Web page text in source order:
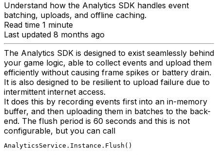
Understand how the Analytics SDK handles event
batching, uploads, and offline caching.
Read time 1 minute
Last updated 8 months ago
The Analytics SDK is designed to exist seamlessly behind
your game logic, able to collect events and upload them
efficiently without causing frame spikes or battery drain.
It is also designed to be resilient to upload failure due to
intermittent internet access.
It does this by recording events first into an in-memory
buffer, and then uploading them in batches to the back-
end. The flush period is 60 seconds and this is not
configurable, but you can call
AnalyticsService.Instance.Flush()